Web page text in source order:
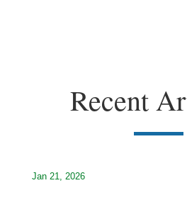
Recent
Jan 21, 2026